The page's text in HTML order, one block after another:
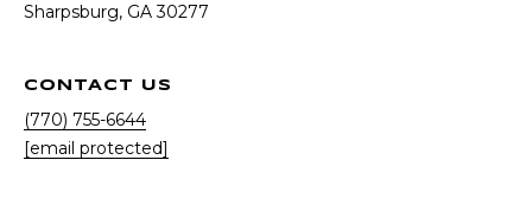
​​​​​​​Sharpsburg, GA 30277
CONTACT US
(770) 755-6644
[email protected]